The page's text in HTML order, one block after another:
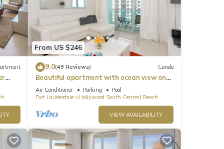
From US $246
9.0(49 Reviews) Condo
Beautiful apartment with ocean view on
Hollywood Beach
Air Conditioner Parking
Pool
Fort Lauderdale
Hollywood South Central Beach
VIEW AVAILABILITY